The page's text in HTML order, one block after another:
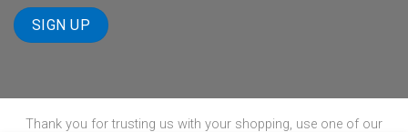
Thank you for trusting us with your shopping, use one of our